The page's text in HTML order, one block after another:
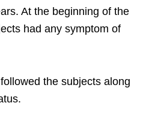
At the beginning of the
had any symptom of
the subjects along